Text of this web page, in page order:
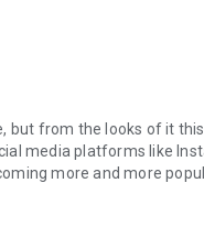
but from the looks of it
media platforms like
more and more